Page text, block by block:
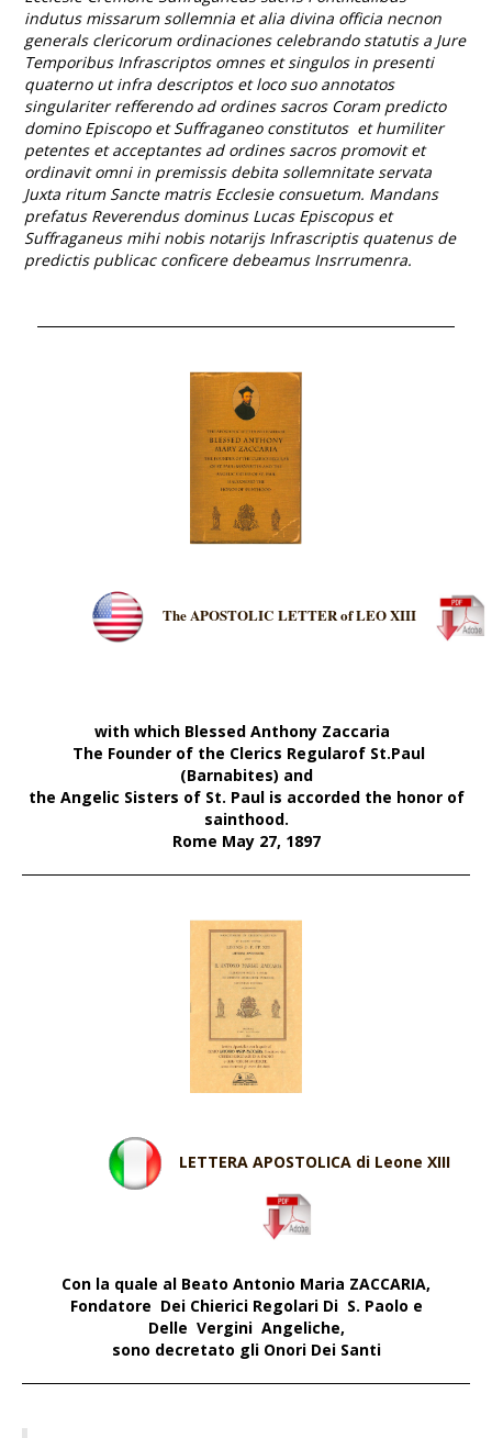
indutus missarum sollemnia et alia divina officia necnon
generals clericorum ordinaciones celebrando statutis a Jure
Temporibus Infrascriptos omnes et singulos in presenti
quaterno ut infra descriptos et loco suo annotatos
singulariter refferendo ad ordines sacros Coram predicto
domino Episcopo et Suffraganeo constitutos et humiliter
petentes et acceptantes ad ordines sacros promovit et
ordinavit omni in premissis debita sollemnitate servata
Juxta ritum Sancte matris Ecclesie consuetum. Mandans
prefatus Reverendus dominus Lucas Episcopus et
Suffraganeus mihi nobis notarijs Infrascriptis quatenus de
predictis publicac conficere debeamus Insrrumenra.
The APOSTOLICLETTER of LEO XIII
with which Blessed Anthony Zaccaria
The Founder of the Clerics Regularof St.Paul
(Barnabites) and
the Angelic Sisters of St. Paul is accorded the honor of
sainthood.
Rome May 27, 1897
LETTERA APOSTOLICA di Leone XIII
Con la quale al Beato Antonio Maria ZACCARIA,
Fondatore Dei Chierici Regolari Di S. Paolo e
Delle Vergini Angeliche,
sono decretato gli Onori Dei Santi